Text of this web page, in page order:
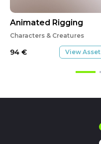
Animated Rigging
Characters & Creatures
94 € View Asset